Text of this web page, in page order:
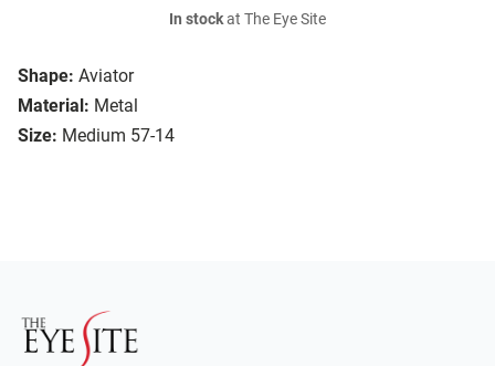
Shape: Aviator
Material: Metal
Size: Medium 57-14
In stockat The Eye Site